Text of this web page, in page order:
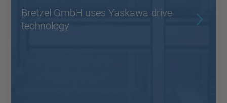
Bretzel GmbH uses Yaskawa drive
technology